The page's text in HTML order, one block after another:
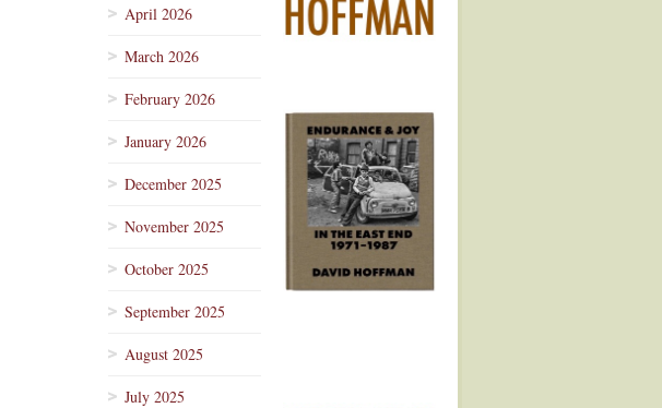
April 2026
March 2026
February 2026
January 2026
December 2025
November 2025
October 2025
September 2025
August 2025
July 2025